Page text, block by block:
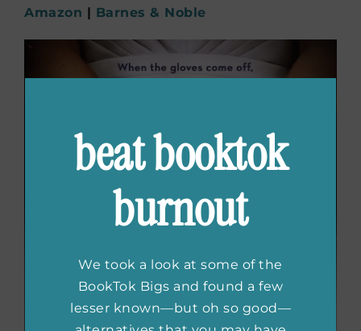
Amazon
Barnes & Noble
beat booktok
burnout
We took a look at some of the
BookTok Bigs and found a few
lesser known—but oh so good—